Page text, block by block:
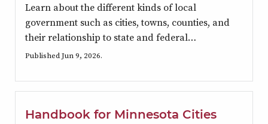
Learn about the different kinds of local
government such as cities, towns, counties, and
their relationship to state and federal…
Published Jun 9, 2026.
Handbook for Minnesota Cities